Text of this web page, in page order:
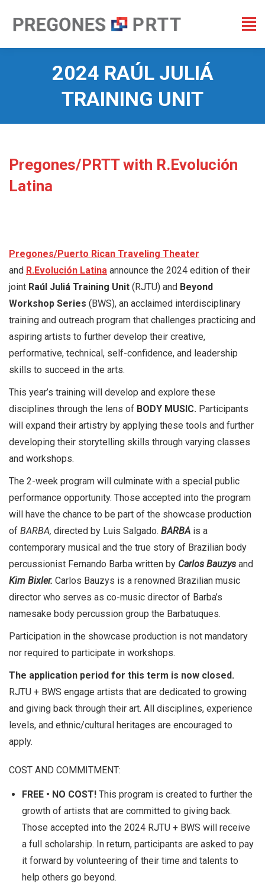
2024 RAÚL JULIÁ
TRAINING UNIT
Pregones/PRTT with R.Evolución
Latina
Pregones/Puerto Rican Traveling Theater
and R.Evolución Latina announce the 2024 edition of their
joint Raúl Juliá Training Unit (RJTU) and Beyond
Workshop Series (BWS), an acclaimed interdisciplinary
training and outreach program that challenges practicing and
aspiring artists to further develop their creative,
performative, technical, self-confidence, and leadership
skills to succeed in the arts.
This year’s training will develop and explore these
disciplines through the lens of BODY MUSIC. Participants
will expand their artistry by applying these tools and further
developing their storytelling skills through varying classes
and workshops.
The 2-week program will culminate with a special public
performance opportunity. Those accepted into the program
will have the chance to be part of the showcase production
of BARBA, directed by Luis Salgado. BARBA is a
contemporary musical and the true story of Brazilian body
percussionist Fernando Barba written by Carlos Bauzys and
Kim Bixler. Carlos Bauzys is a renowned Brazilian music
director who serves as co-music director of Barba’s
namesake body percussion group the Barbatuques.
Participation in the showcase production is not mandatory
nor required to participate in workshops.
The application period for this term is now closed.
RJTU + BWS engage artists that are dedicated to growing
and giving back through their art. All disciplines, experience
levels, and ethnic/cultural heritages are encouraged to
apply.
COST AND COMMITMENT:
FREE • NO COST! This program is created to further the
growth of artists that are committed to giving back.
Those accepted into the 2024 RJTU + BWS will receive
a full scholarship. In return, participants are asked to pay
it forward by volunteering of their time and talents to
help others go beyond.